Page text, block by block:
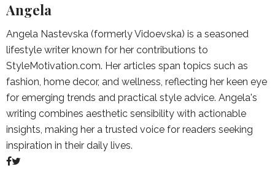
Angela
Angela Nastevska (formerly Vidoevska) is a seasoned
lifestyle writer known for her contributions to
StyleMotivation.com. Her articles span topics such as
fashion, home decor, and wellness, reflecting her keen eye
for emerging trends and practical style advice. Angela's
writing combines aesthetic sensibility with actionable
insights, making her a trusted voice for readers seeking
inspiration in their daily lives.